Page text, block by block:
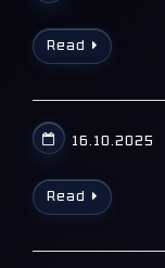
Read
16.10.2025
Read